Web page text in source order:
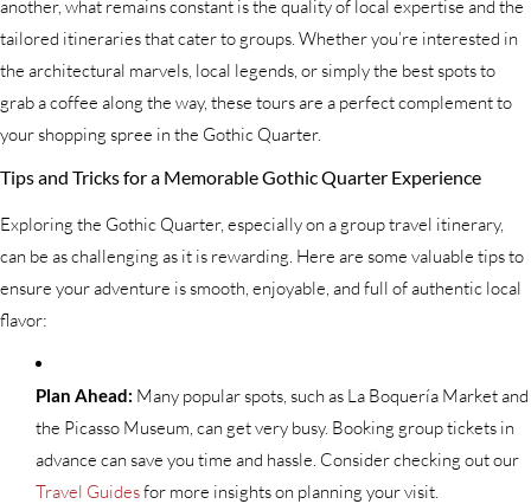
another, what remains constant is the quality of local expertise and the
tailored itineraries that cater to groups. Whether you’re interested in
the architectural marvels, local legends, or simply the best spots to
grab a coffee along the way, these tours are a perfect complement to
your shopping spree in the Gothic Quarter.
Tips and Tricks for a Memorable Gothic Quarter Experience
Exploring the Gothic Quarter, especially on a group travel itinerary,
can be as challenging as it is rewarding. Here are some valuable tips to
ensure your adventure is smooth, enjoyable, and full of authentic local
flavor:
Plan Ahead: Many popular spots, such as La Boquería Market and
the Picasso Museum, can get very busy. Booking group tickets in
advance can save you time and hassle. Consider checking out our
Travel Guidesfor more insights on planning your visit.